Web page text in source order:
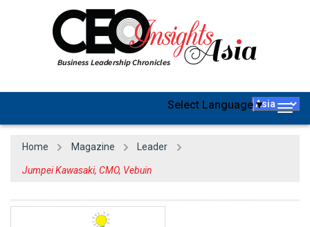
Select Language▼
Home Magazine Leader
Jumpei Kawasaki, CMO, Vebuin